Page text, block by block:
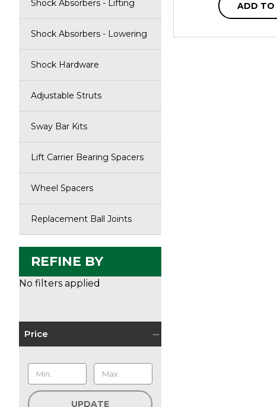
Shock Absorbers - Lifting
Shock Absorbers - Lowering
Shock Hardware
Adjustable Struts
Sway Bar Kits
Lift Carrier Bearing Spacers
Wheel Spacers
Replacement Ball Joints
REFINE BY
No filters applied
Price
UPDATE
ADD TO